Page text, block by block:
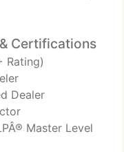
Certifications
Rating)
Dealer
Master Level